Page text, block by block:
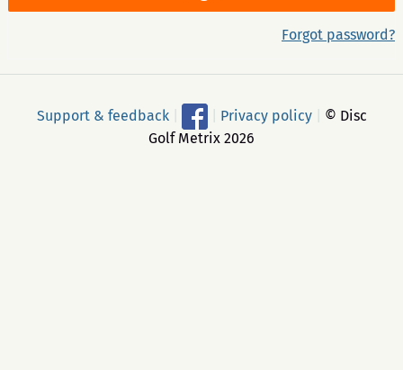
Forgot password?
Support & feedback Privacy policy
© Disc
Golf Metrix 2026